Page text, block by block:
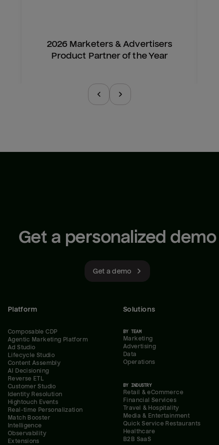
2026 Marketers & Advertisers
Product Partner of the Year
Get a personalized demo
Get a demo
Platform
Composable CDP
Agentic Marketing Platform
Ad Studio
Lifecycle Studio
Content Assembly
AI Decisioning
Reverse ETL
Customer Studio
Identity Resolution
Hightouch Events
Real-time Personalization
Match Booster
Intelligence
Observability
Extensions
Solutions
BY TEAM
Marketing
Advertising
Data
Operations
BY INDUSTRY
Retail & eCommerce
Financial Services
Travel & Hospitality
Media & Entertainment
Quick Service Restaurants
Healthcare
B2B SaaS